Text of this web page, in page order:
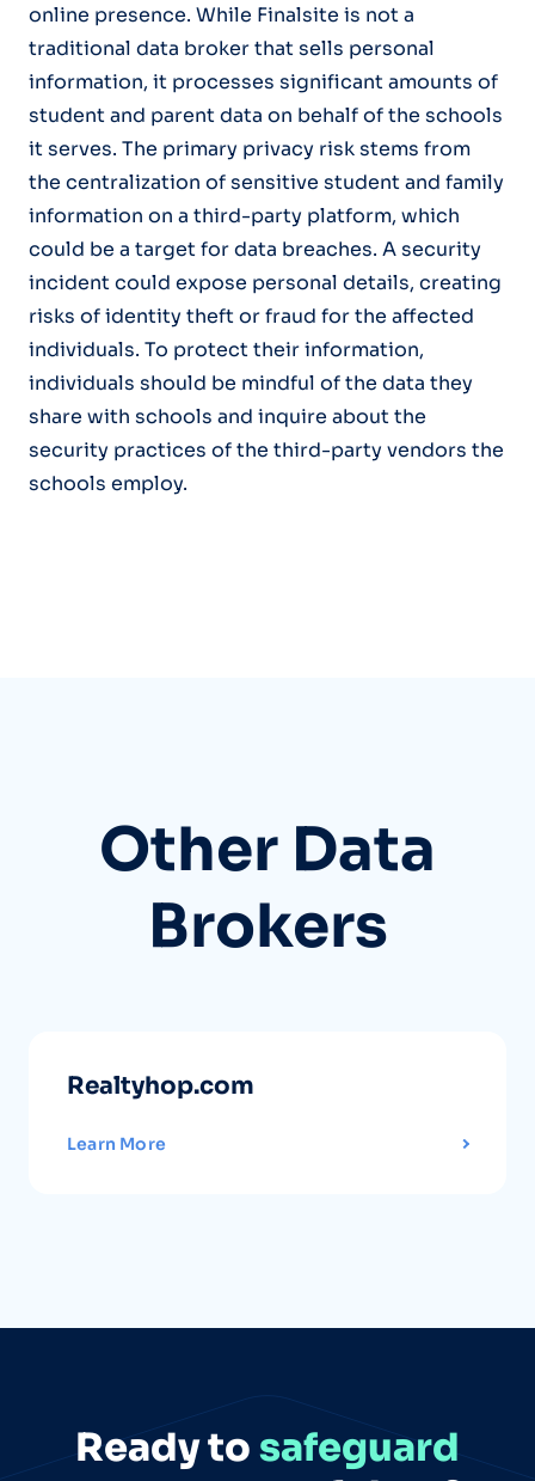
online presence. While Finalsite is not a
traditional data broker that sells personal
information, it processes significant amounts of
student and parent data on behalf of the schools
it serves. The primary privacy risk stems from
the centralization of sensitive student and family
information on a third-party platform, which
could be a target for data breaches. A security
incident could expose personal details, creating
risks of identity theft or fraud for the affected
individuals. To protect their information,
individuals should be mindful of the data they
share with schools and inquire about the
security practices of the third-party vendors the
schools employ.
Other Data
Brokers
Realtyhop.com
Learn More
Ready to safeguard